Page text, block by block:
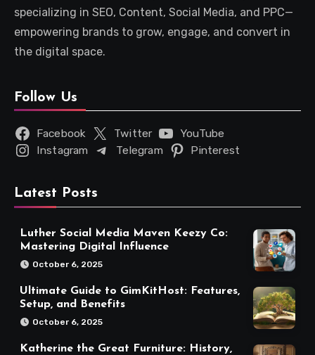
specializing in SEO, Content, Social Media, and PPC—
empowering brands to grow, engage, and convert in
the digital space.
Follow Us
Facebook Twitter
YouTube
Instagram
Telegram Pinterest
Latest Posts
Luther Social Media Maven Keezy Co:
Mastering Digital Influence
October 6, 2025
Ultimate Guide to GimKitHost: Features,
Setup, and Benefits
October 6, 2025
Katherine the Great Furniture: History,